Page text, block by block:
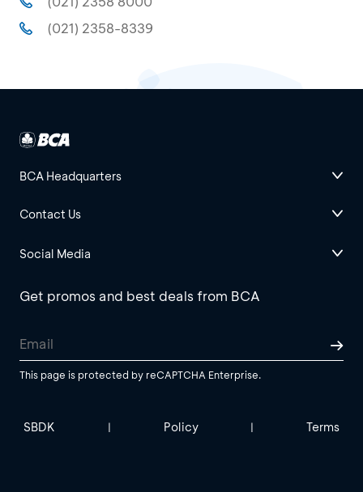
(021) 2358-8339
BCA Headquarters
Contact Us
Social Media
Get promos and best deals from BCA
This page is protected by reCAPTCHA Enterprise.
SBDK | Policy | Terms